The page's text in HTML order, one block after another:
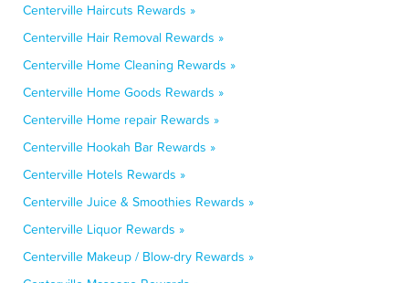
Centerville Haircuts Rewards »
Centerville Hair Removal Rewards »
Centerville Home Cleaning Rewards »
Centerville Home Goods Rewards »
Centerville Home repair Rewards »
Centerville Hookah Bar Rewards »
Centerville Hotels Rewards »
Centerville Juice & Smoothies Rewards »
Centerville Liquor Rewards »
Centerville Makeup / Blow-dry Rewards »